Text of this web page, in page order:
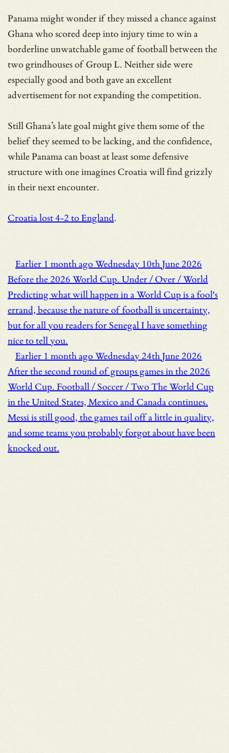
Panama might wonder if they missed a chance against
Ghana who scored deep into injury time to win a
borderline unwatchable game of football between the
two grindhouses of Group L. Neither side were
especially good and both gave an excellent
advertisement for not expanding the competition.
Still Ghana’s late goal might give them some of the
belief they seemed to be lacking, and the confidence,
while Panama can boast at least some defensive
structure with one imagines Croatia will find grizzly
in their next encounter.
Croatia lost 4-2 to England.
Earlier 1 month agoWednesday 10th June 2026
Before the 2026 World Cup. Under / Over / World
Predicting what will happen in a World Cup is a fool's
errand, because the nature of football is uncertainty,
but for all you readers for Senegal I have something
nice to tell you.
Earlier 1 month agoWednesday 24th June 2026
After the second round of groups games in the 2026
World Cup. Football / Soccer / TwoThe World Cup
in the United States, Mexico and Canada continues.
Messi is still good, the games tail off a little in quality,
and some teams you probably forgot about have been
knocked out.